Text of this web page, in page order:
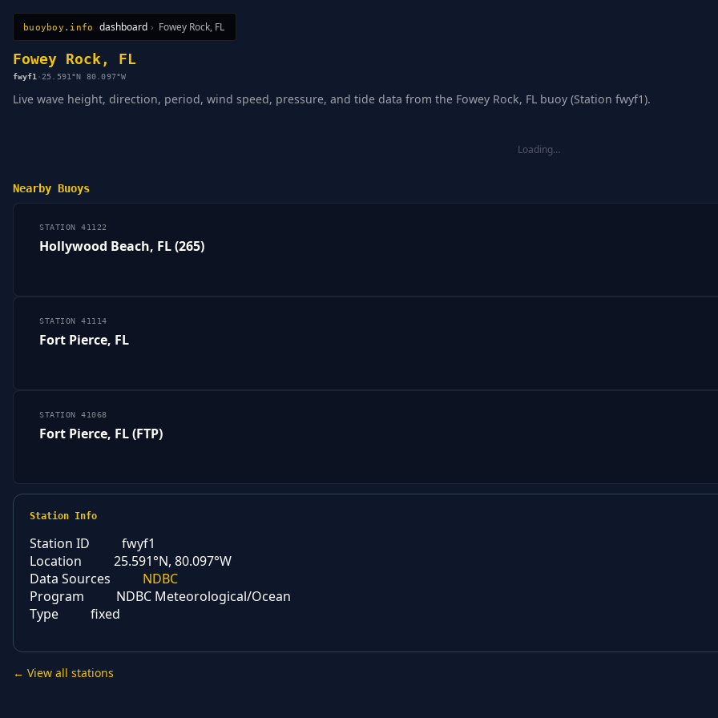
buoyboy.info dashboard › Fowey Rock, FL
All StationsLearnSitemap
Fowey Rock, FL
fwyf1 · 25.591°N 80.097°W
Live wave height, direction, period, wind speed, pressure, and tide data from the Fowey Rock, FL buoy (Station fwyf1).
Loading…
Nearby Buoys
STATION 41122
Hollywood Beach, FL (265)
STATION 41114
Fort Pierce, FL
STATION 41068
Fort Pierce, FL (FTP)
Station Info
Station ID
fwyf1
Location
25.591°N, 80.097°W
Data Sources
NDBC
Program
NDBC Meteorological/Ocean
Type
fixed
← View all stations